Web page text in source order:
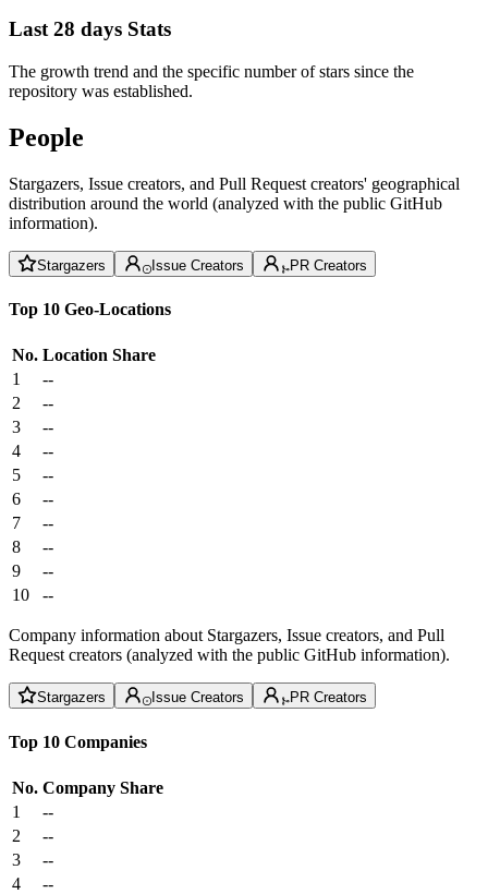
Last 28 days Stats
The growth trend and the specific number of stars since the
repository was established.
People
Stargazers, Issue creators, and Pull Request creators' geographical
distribution around the world (analyzed with the public GitHub
information).
Stargazers Issue Creators PR Creators
Top 10 Geo-Locations
No. Location Share
1
--
2
--
3
--
4
--
5
--
6
--
7
--
8
--
9
--
10
--
Company information about Stargazers, Issue creators, and Pull
Request creators (analyzed with the public GitHub information).
Stargazers Issue Creators PR Creators
Top 10 Companies
No. Company Share
1
--
2
--
3
--
4
--